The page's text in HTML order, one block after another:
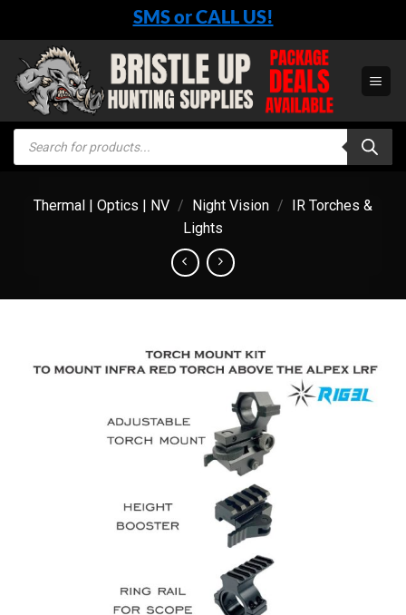
content
SMS or CALL US!
Products
search
Thermal | Optics | NV / Night Vision / IR Torches &
Lights